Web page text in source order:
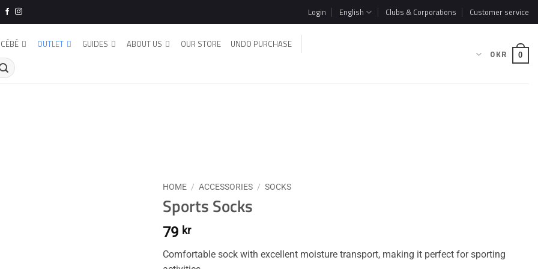
Login English Clubs & Corporations Customer service
CÉBÉ OUTLET GUIDES ABOUT US OUR STORE UNDO PURCHASE
0KR 0
HOME / ACCESSORIES / SOCKS
Sports Socks
79 kr
Comfortable sock with excellent moisture transport, making it perfect for sporting